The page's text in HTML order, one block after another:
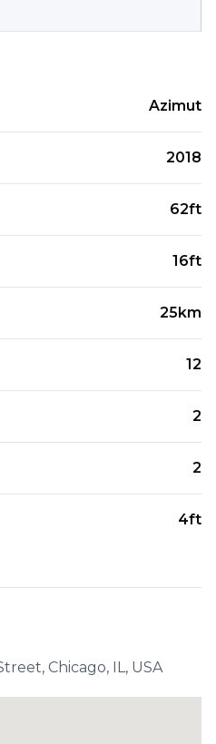
Azimut
2018
62ft
16ft
25km
12
2
2
4ft
Chicago, IL, USA